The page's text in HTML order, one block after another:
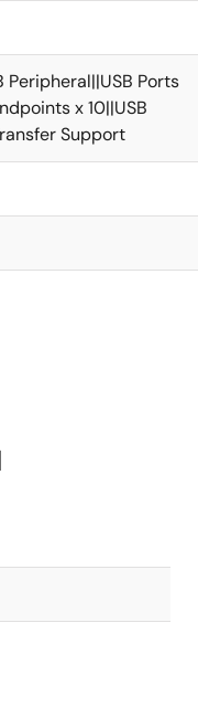
Peripheral||USB Ports
x 10||USB
Support